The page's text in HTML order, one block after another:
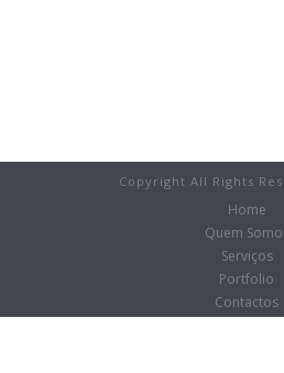
Copyright All Rights
Home
Quem
Serviços
Portfolio
Contactos